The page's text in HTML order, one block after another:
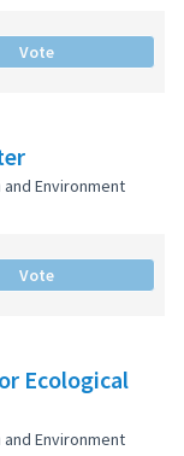
Vote
Environment
Vote
Ecological
Environment